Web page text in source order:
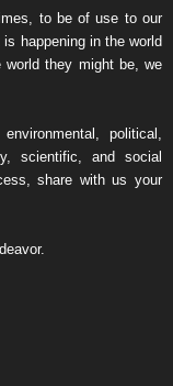
to be of use to our
happening in the world
they might be, we
political,
scientific, and social
share with us your